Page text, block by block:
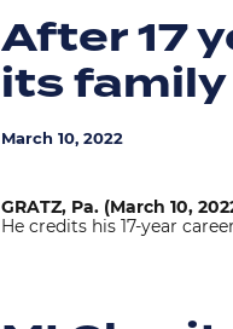
After 17
its family
March 10, 2022
GRATZ, Pa. (March 10,
He credits his 17-year